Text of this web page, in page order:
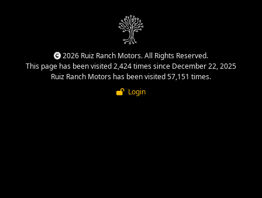
2026 Ruiz Ranch Motors. All Rights Reserved.
This page has been visited 2,424 times since December 22, 2025
Ruiz Ranch Motors has been visited 57,151 times.
Login